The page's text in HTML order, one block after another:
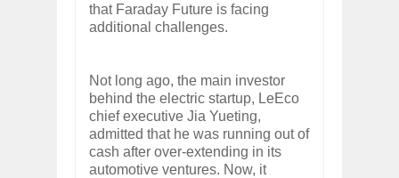
that Faraday Future is facing
additional challenges.
Not long ago, the main investor
behind the electric startup, LeEco
chief executive Jia Yueting,
admitted that he was running out of
cash after over-extending in its
automotive ventures. Now, it